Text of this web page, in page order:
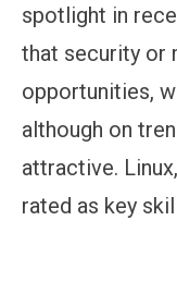
spotlight in
that security or
opportunities,
although on
attractive.
rated as key